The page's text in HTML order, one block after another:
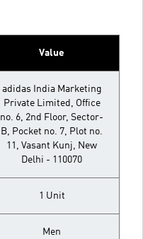
Value
adidas India Marketing
Private Limited, Office
no. 6, 2nd Floor, Sector-
B, Pocket no. 7, Plot no.
11, Vasant Kunj, New
Delhi - 110070
1 Unit
Men